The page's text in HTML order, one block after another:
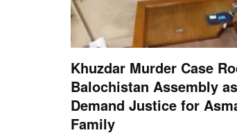
Khuzdar Murder Case
Balochistan Assembly
Demand Justice for
Family